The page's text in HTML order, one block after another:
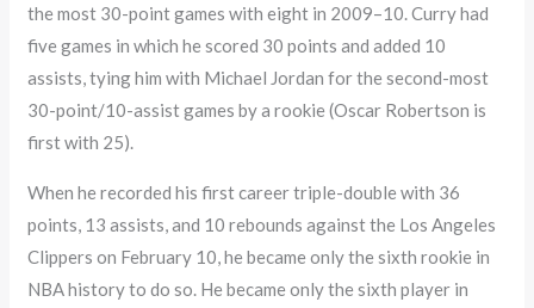
the most 30-point games with eight in 2009–10. Curry had
five games in which he scored 30 points and added 10
assists, tying him with Michael Jordan for the second-most
30-point/10-assist games by a rookie (Oscar Robertson is
first with 25).
When he recorded his first career triple-double with 36
points, 13 assists, and 10 rebounds against the Los Angeles
Clippers on February 10, he became only the sixth rookie in
NBA history to do so. He became only the sixth player in